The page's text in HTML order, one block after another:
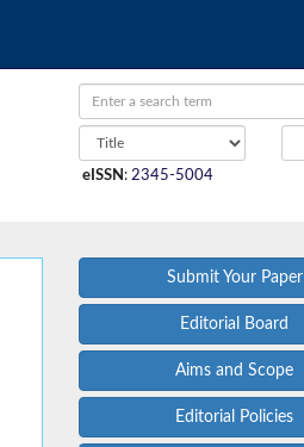
eISSN : 2345-5004
Submit Your Paper
Editorial Board
Aims and Scope
Editorial Policies